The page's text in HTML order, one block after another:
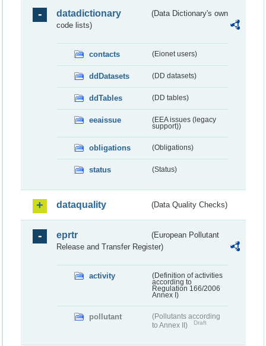
datadictionary
(Data Dictionary's own
code lists)
contacts (Eionet users)
ddDatasets (DD datasets)
ddTables (DD tables)
eeaissue
(EEA issues (legacy
support))
obligations (Obligations)
status (Status)
dataquality (Data Quality Checks)
eprtr
(European Pollutant
Release and Transfer Register)
activity
(Definition of activities
according to
Regulation 166/2006
Annex I)
pollutant
(Pollutants according
to Annex II)
Draft